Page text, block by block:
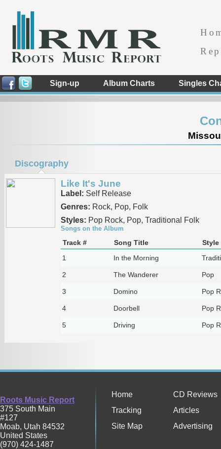
Sign-up Album Charts Singles
Discography
Like It's June
Label: Self Release
Genres: Rock, Pop, Folk
Styles: Pop Rock, Pop, Traditional Folk
Songs on the Album
Track # Song Title
Style
1
In the Morning
2 The Wanderer Pop
3 Domino Pop
4 Doorbell Pop
5 Driving Pop
Roots Music Report
375 South Main
#127
Moab, Utah 84532
United States
(970) 424-1487
Home
CD Reviews
Tracking
Articles
Site Map
Advertising